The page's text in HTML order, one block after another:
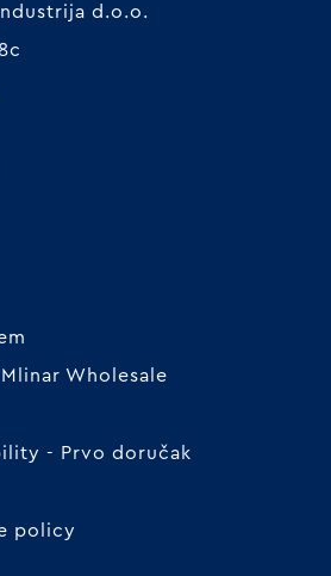
d.o.o.
Wholesale
- Prvo doručak
policy